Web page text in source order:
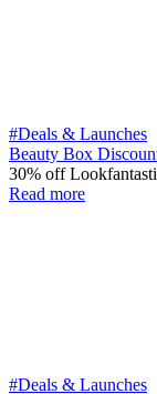
#Deals & Launches
Beauty Box
30% off
Read more
#Deals & Launches